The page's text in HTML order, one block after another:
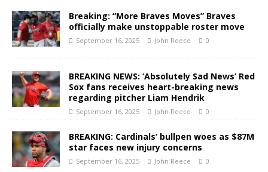
Breaking: “More Braves Moves” Braves
officially make unstoppable roster move
September 16, 2025 John Reece 0
BREAKING NEWS: ‘Absolutely Sad News’ Red
Sox fans receives heart-breaking news
regarding pitcher Liam Hendrik
September 16, 2025 John Reece 0
BREAKING: Cardinals’ bullpen woes as $87M
star faces new injury concerns
September 16, 2025 John Reece 0